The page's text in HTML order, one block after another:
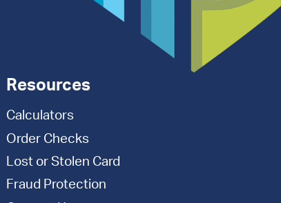
Resources
Calculators
Order Checks
Lost or Stolen Card
Fraud Protection